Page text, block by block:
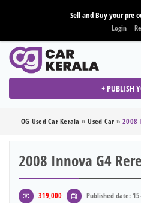
Sell and Buy your pre
Login
+ PUBLISH
OG Used Car Kerala »Used Car » 2008
2008 Innova G4
319,000
Published date: